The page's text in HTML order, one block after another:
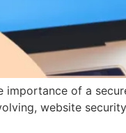
importance of a
website